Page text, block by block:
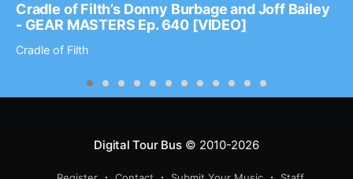
Cradle of Filth’s Donny Burbage and Joff Bailey
- GEAR MASTERS Ep. 640 [VIDEO]
Cradle of Filth
Digital Tour Bus© 2010-2026